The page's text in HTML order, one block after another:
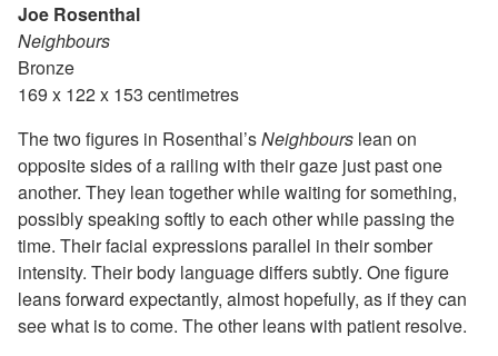
Joe Rosenthal
Neighbours
Bronze
169 x 122 x 153 centimetres
The two figures in Rosenthal’sNeighbours lean on
opposite sides of a railing with their gaze just past one
another. They lean together while waiting for something,
possibly speaking softly to each other while passing the
time. Their facial expressions parallel in their somber
intensity. Their body language differs subtly. One figure
leans forward expectantly, almost hopefully, as if they can
see what is to come. The other leans with patient resolve.